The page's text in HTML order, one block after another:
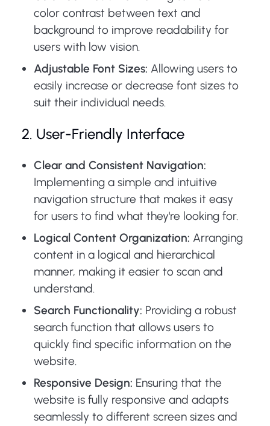
color contrast between text and
background to improve readability for
users with low vision.
Adjustable Font Sizes: Allowing users to
easily increase or decrease font sizes to
suit their individual needs.
2. User-Friendly Interface
Clear and Consistent Navigation:
Implementing a simple and intuitive
navigation structure that makes it easy
for users to find what they're looking for.
Logical Content Organization: Arranging
content in a logical and hierarchical
manner, making it easier to scan and
understand.
Search Functionality: Providing a robust
search function that allows users to
quickly find specific information on the
website.
Responsive Design: Ensuring that the
website is fully responsive and adapts
seamlessly to different screen sizes and